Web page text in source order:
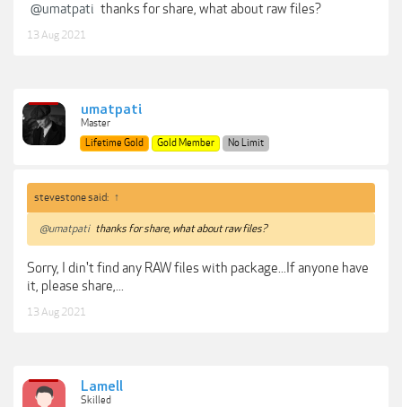
@umatpati thanks for share, what about raw files?
13 Aug 2021
umatpati
Master
Lifetime Gold
Gold Member No Limit
stevestone said: ↑
@umatpati thanks for share, what about raw files?
Sorry, I din't find any RAW files with package...If anyone have
it, please share,...
13 Aug 2021
Lamell
Skilled